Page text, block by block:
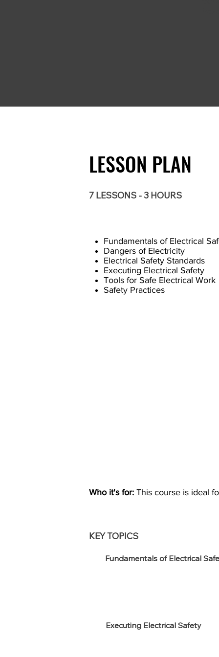
LESSON PLAN
7 LESSONS - 3 HOURS
Fundamentals of Electrical
Dangers of Electricity
Electrical Safety Standards
Executing Electrical Safety
Tools for Safe Electrical Work
Safety Practices
Who it's for: This course is ideal
KEY TOPICS
Fundamentals of Electrical
Executing Electrical Safety